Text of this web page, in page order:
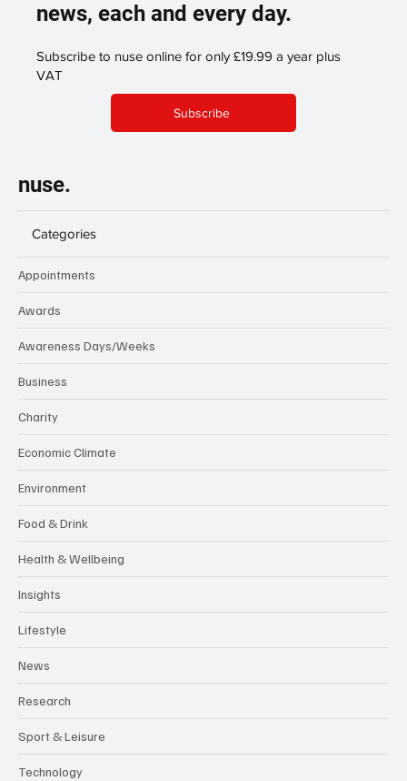
news, each and every day.
Subscribe to nuse online for only £19.99 a year plus
VAT
Subscribe
nuse.
Categories
Appointments
Awards
Awareness Days/Weeks
Business
Charity
Economic Climate
Environment
Food & Drink
Health & Wellbeing
Insights
Lifestyle
News
Research
Sport & Leisure
Technology